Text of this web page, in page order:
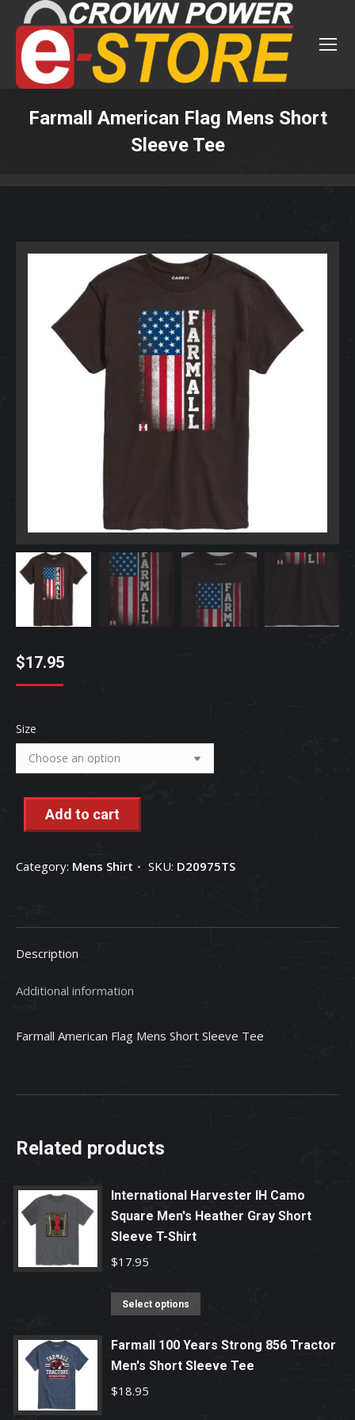
Farmall American Flag Mens Short
Sleeve Tee
$17.95
Size
Add to cart
Category: Mens Shirt SKU: D20975TS
Description
Additional information
Farmall American Flag Mens Short Sleeve Tee
Related products
International Harvester IH Camo
Square Men's Heather Gray Short
Sleeve T-Shirt
$17.95
Select options
has
multiple
Farmall 100 Years Strong 856 Tractor
Men's Short Sleeve Tee
$18.95